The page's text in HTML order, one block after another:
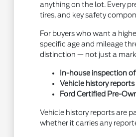
anything on the lot. Every
tires, and key safety
For buyers who want a
specific age and mileage
distinction — not just a
In-house inspection
Vehicle history
Ford Certified Pre-
Vehicle history reports are
whether it carries any